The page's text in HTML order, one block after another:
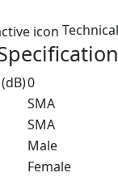
0
SMA
SMA
Male
Female